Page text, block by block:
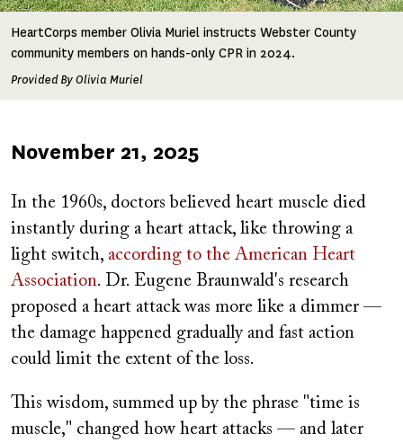
HeartCorps member Olivia Muriel instructs Webster County
community members on hands-only CPR in 2024.
Provided By Olivia Muriel
Published
November 21, 2025
In the 1960s, doctors believed heart muscle died
instantly during a heart attack, like throwing a
light switch, according to the American Heart
Association. Dr. Eugene Braunwald's research
proposed a heart attack was more like a dimmer —
the damage happened gradually and fast action
could limit the extent of the loss.
This wisdom, summed up by the phrase "time is
muscle," changed how heart attacks — and later